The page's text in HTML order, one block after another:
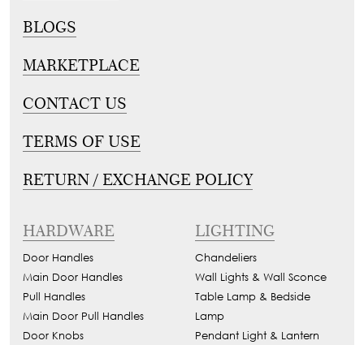
BLOGS
MARKETPLACE
CONTACT US
TERMS OF USE
RETURN / EXCHANGE POLICY
HARDWARE
Door Handles
Main Door Handles
Pull Handles
Main Door Pull Handles
Door Knobs
LIGHTING
Chandeliers
Wall Lights & Wall Sconce
Table Lamp & Bedside
Lamp
Pendant Light & Lantern